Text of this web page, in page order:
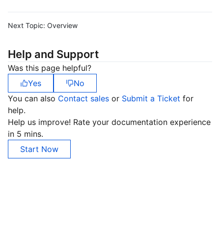
Next Topic: Overview
Help and Support
Was this page helpful?
Yes
No
You can also Contact sales or Submit a Ticket for
help.
Help us improve! Rate your documentation experience
in 5 mins.
Start Now